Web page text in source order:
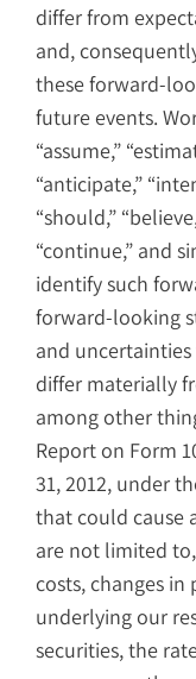
differ from
and,
these forward-
future events.
“assume,”
“anticipate,”
“should,”
“continue,” and
identify such
forward-looking
and
differ materially
among other
Report on Form
31, 2012, under
that could cause
are not limited
costs, changes
underlying our
securities, the